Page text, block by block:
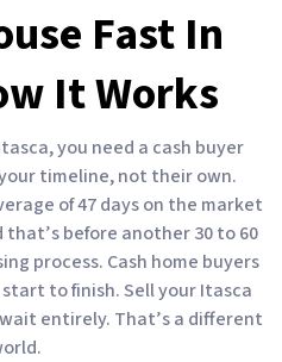
Fast In
It Works
you need a cash buyer
timeline, not their own.
of 47 days on the market
before another 30 to 60
process. Cash home buyers
start to finish. Sell your Itasca
entirely. That’s a different